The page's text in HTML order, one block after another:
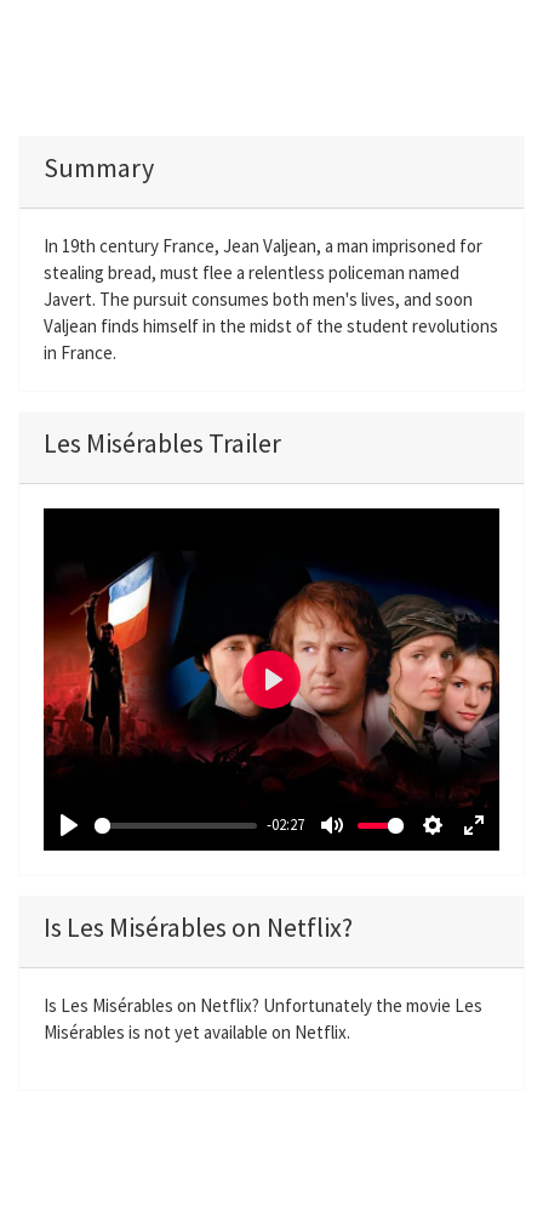
Summary
In 19th century France, Jean Valjean, a man imprisoned for
stealing bread, must flee a relentless policeman named
Javert. The pursuit consumes both men's lives, and soon
Valjean finds himself in the midst of the student revolutions
in France.
Les Misérables Trailer
P
y
-02:27
M
e
S
i
n
E
r
f
P
l
a
y
Is Les Misérables on Netflix?
Is Les Misérables on Netflix? Unfortunately the movie Les
Misérables is not yet available on Netflix.